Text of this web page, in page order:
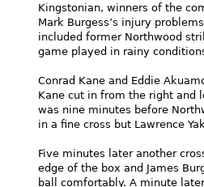
Kingstonian, winners of the
Mark Burgess’s injury
included former Northwood
game played in rainy
Conrad Kane and Eddie
Kane cut in from the right and
was nine minutes before
in a fine cross but Lawrence
Five minutes later another
edge of the box and James
ball comfortably. A minute